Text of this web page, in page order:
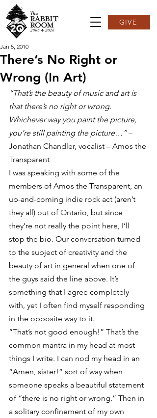
GIVE
There’s No Right or
Wrong (In Art)
Jan 5, 2010
“That’s the beauty of music and art is
that there’s no right or wrong.
Whichever way you paint the picture,
you’re still painting the picture…” –
Jonathan Chandler, vocalist – Amos the
Transparent
I was speaking with some of the
members of Amos the Transparent, an
up-and-coming indie rock act (aren’t
they all) out of Ontario, but since
they’re not really the point here, I’ll
stop the bio. Our conversation turned
to the subject of creativity and the
beauty of art in general when one of
the guys said the line above. It’s
something that I agree completely
with, yet I often find myself responding
in the opposite way to it.
“That’s not good enough!” That’s the
common mantra in my head at most
things I write. I can nod my head in an
“Amen, sister!” sort of way when
someone speaks a beautiful statement
of “there is no right or wrong.” Then in
a solitary confinement of my own